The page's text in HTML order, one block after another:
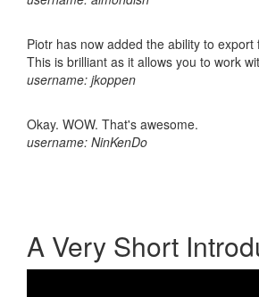
Piotr has now added the ability to
This is brilliant as it allows you to work
username: jkoppen
Okay. WOW. That's awesome.
username: NinKenDo
A Very Short